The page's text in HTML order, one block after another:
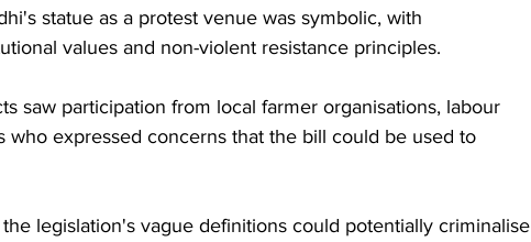
statue as a protest venue was symbolic, with
values and non-violent resistance principles.
saw participation from local farmer organisations, labour
who expressed concerns that the bill could be used to
legislation's vague definitions could potentially criminalise